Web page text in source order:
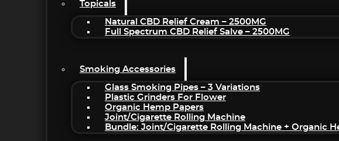
Topicals
Natural CBD Relief Cream – 2500MG
Full Spectrum CBD Relief Salve – 2500MG
Smoking Accessories
Glass Smoking Pipes – 3 Variations
Plastic Grinders For Flower
Organic Hemp Papers
Joint/Cigarette Rolling Machine
Bundle: Joint/Cigarette Rolling Machine + Organic